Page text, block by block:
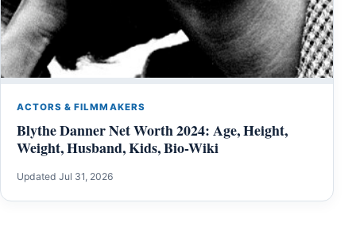
ACTORS & FILMMAKERS
Blythe Danner Net Worth 2024: Age, Height,
Weight, Husband, Kids, Bio-Wiki
Updated Jul 31, 2026